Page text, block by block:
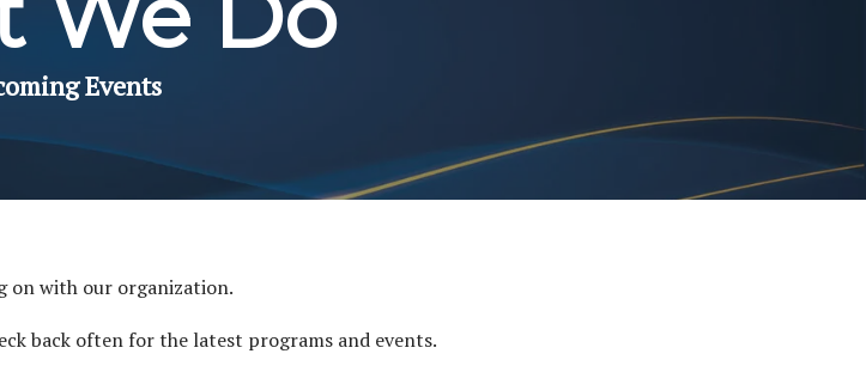
Events
on with our organization.
back often for the latest programs and events.